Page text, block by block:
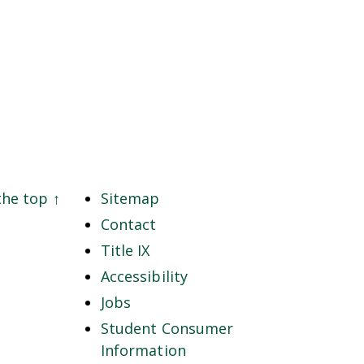
top ↑
Sitemap
Contact
Title IX
Accessibility
Jobs
Student Consumer
Information